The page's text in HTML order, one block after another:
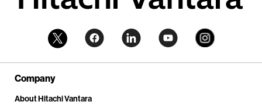
Company
About Hitachi Vantara